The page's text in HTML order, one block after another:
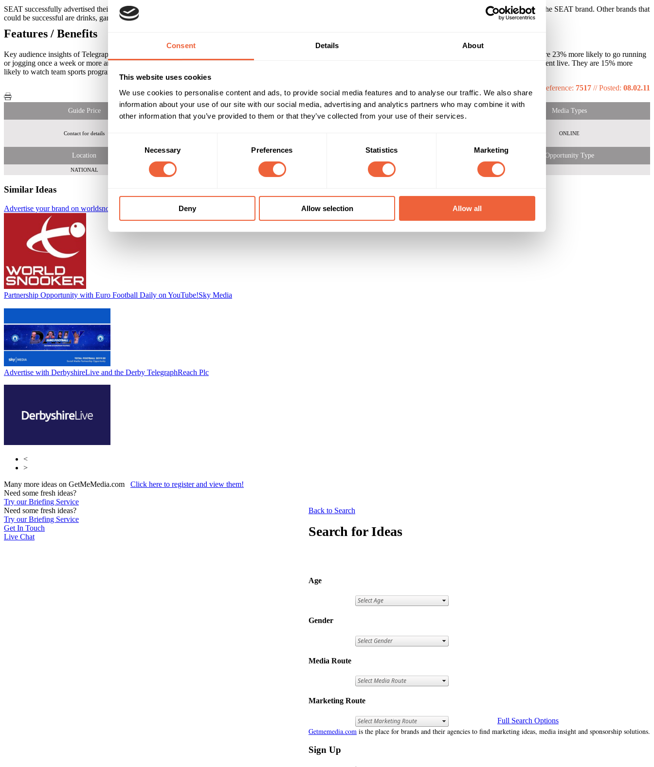
Consent Details About
This website uses cookies
We use cookies to personalise content and ads, to provide social media features and to analyse our traffic. We also share
information about your use of our site with our social media, advertising and analytics partners who may combine it with
other information that you’ve provided to them or that they’ve collected from your use of their services.
Necessary Preferences Statistics Marketing
Deny Allow selection Allow all
SEAT successfully advertised their Exeo alongside Europa League (football) coverage, creating a 48% rise in future purchase consideration and 68% rise of perception towards the SEAT brand. Other brands that
could be successful are drinks, gambling, travel and finance.
Features / Benefits
Key audience insights of Telegraph sports online readers include: Healthy lifestyle: Telegraph.co.uk users are 14% more likely to exercise at a gym once a week or more. They are 23% more likely to go running
or jogging once a week or more and 15% more likely to regularly take part in team sports. Keen spectators: Our users are 21% more likely to have paid to watch a team sports event live. They are 15% more
likely to watch team sports programmes on TV. Telegraph.co.uk users are 22% more likely to have placed a football bet.
Reference: 7517 //Posted: 08.02.11
Guide Price Target Audience Media Types
Contact for details ONLINE
Location Opportunity Type
NATIONAL BUILD AWARENESS
Similar Ideas
Advertise your brand on worldsnooker.com
Partnership Opportunity with Euro Football Daily on YouTube!Sky Media
Advertise with DerbyshireLive and the Derby TelegraphReach Plc
<
>
Many more ideas on GetMeMedia.com Click here to register and view them!
Need some fresh ideas?
Try our Briefing Service
Back to Search
Search for Ideas
Age
Gender
Media Route
Marketing Route
Full Search Options
Getmemedia.com is the place for brands and their agencies to find marketing ideas, media insight and sponsorship solutions.
Sign Up
Need some fresh ideas?
Try our Briefing Service
Get In Touch
Live Chat